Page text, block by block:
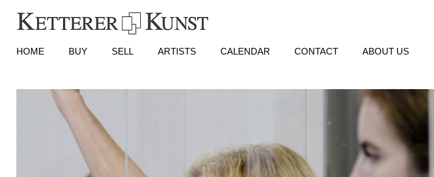
HOME BUY SELL ARTISTS CALENDAR CONTACT ABOUT US